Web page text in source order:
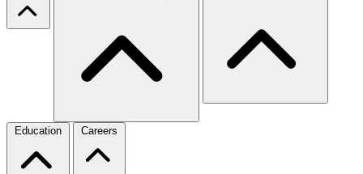
Education Careers